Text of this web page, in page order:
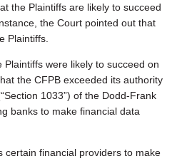
the Plaintiffs are likely to succeed
the Court pointed out that
Plaintiffs.
were likely to succeed on
the CFPB exceeded its authority
1033”) of the Dodd-Frank
banks to make financial data
certain financial providers to make